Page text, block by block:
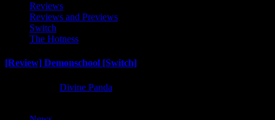
Reviews
Reviews and Previews
Switch
The Hotness
[Review] Demonschool [Switch]
Divine Panda